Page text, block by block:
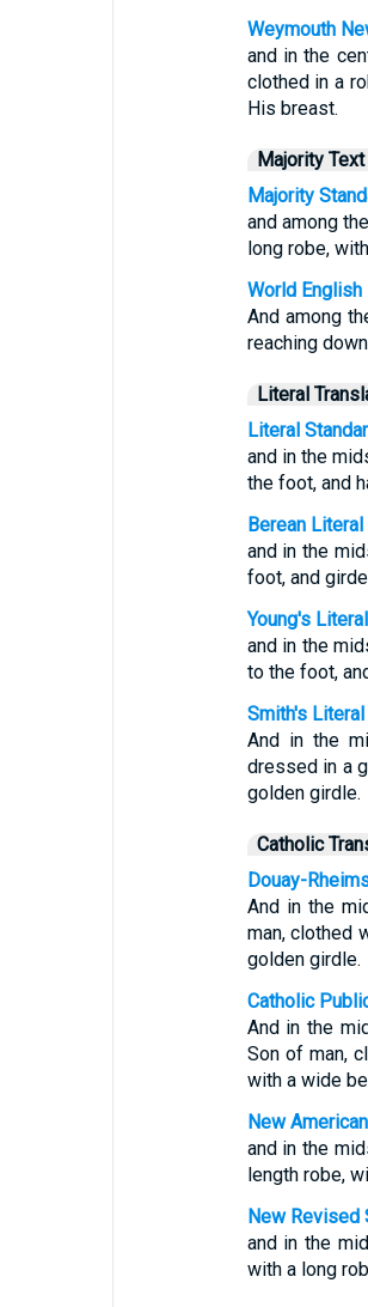
Weymouth
and in the
clothed in a
His breast.
Majority
Majority
and among
long robe,
World English
And among
reaching
Literal
Literal
and in the
the foot, and
Berean
and in the
foot, and
Young's
and in the
to the foot,
Smith's
And in the
dressed in a
golden girdle.
Catholic
Douay-
And in the
man, clothed
golden girdle.
Catholic
And in the
Son of man,
with a wide
New
and in the
length robe,
New Revised
and in the
with a long